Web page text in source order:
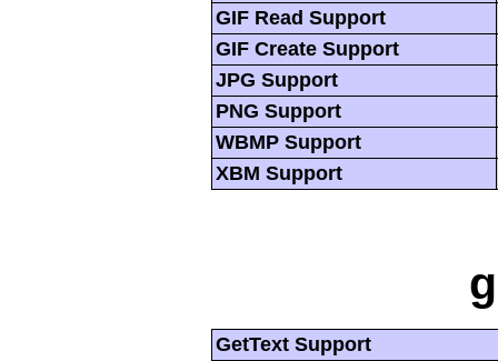
GIF Read Support
GIF Create Support
JPG Support
PNG Support
WBMP Support
XBM Support
GetText Support